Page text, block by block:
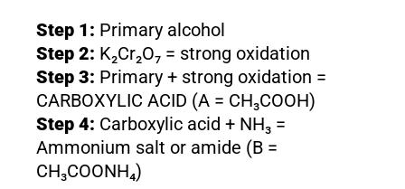
Step 1: Primary alcohol
Step 2: K₂Cr₂O₇ = strong oxidation
Step 3: Primary + strong oxidation =
CARBOXYLIC ACID (A = CH₃COOH)
Step 4: Carboxylic acid + NH₃ =
Ammonium salt or amide (B =
CH₃COONH₄)